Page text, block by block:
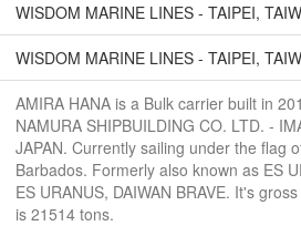
WISDOM MARINE LINES - TAIPEI,
WISDOM MARINE LINES - TAIPEI,
AMIRA HANA is a Bulk carrier built in
NAMURA SHIPBUILDING CO. LTD. -
JAPAN. Currently sailing under the flag
Barbados. Formerly also known as ES
ES URANUS, DAIWAN BRAVE. It's
is 21514 tons.